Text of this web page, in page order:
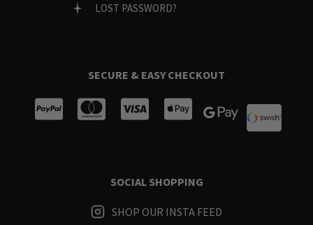
LOST PASSWORD?
SECURE & EASY CHECKOUT
SOCIAL SHOPPING
SHOP OUR INSTA FEED